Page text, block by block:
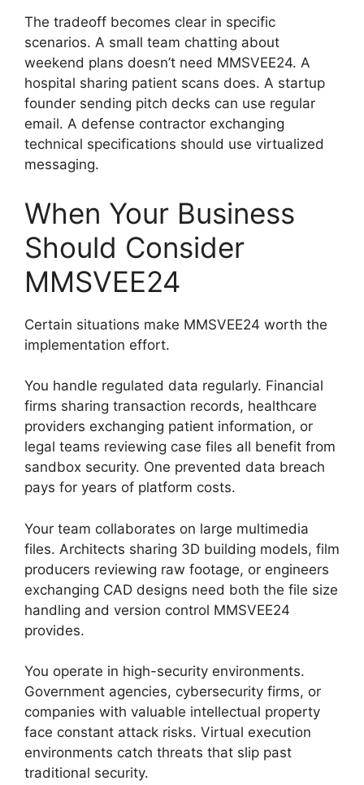
The tradeoff becomes clear in specific
scenarios. A small team chatting about
weekend plans doesn’t need MMSVEE24. A
hospital sharing patient scans does. A startup
founder sending pitch decks can use regular
email. A defense contractor exchanging
technical specifications should use virtualized
messaging.
When Your Business
Should Consider
MMSVEE24
Certain situations make MMSVEE24 worth the
implementation effort.
You handle regulated data regularly. Financial
firms sharing transaction records, healthcare
providers exchanging patient information, or
legal teams reviewing case files all benefit from
sandbox security. One prevented data breach
pays for years of platform costs.
Your team collaborates on large multimedia
files. Architects sharing 3D building models, film
producers reviewing raw footage, or engineers
exchanging CAD designs need both the file size
handling and version control MMSVEE24
provides.
You operate in high-security environments.
Government agencies, cybersecurity firms, or
companies with valuable intellectual property
face constant attack risks. Virtual execution
environments catch threats that slip past
traditional security.